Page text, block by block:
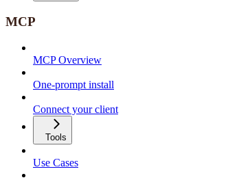
MCP
MCP Overview
One-prompt install
Connect your client
Tools
Use Cases